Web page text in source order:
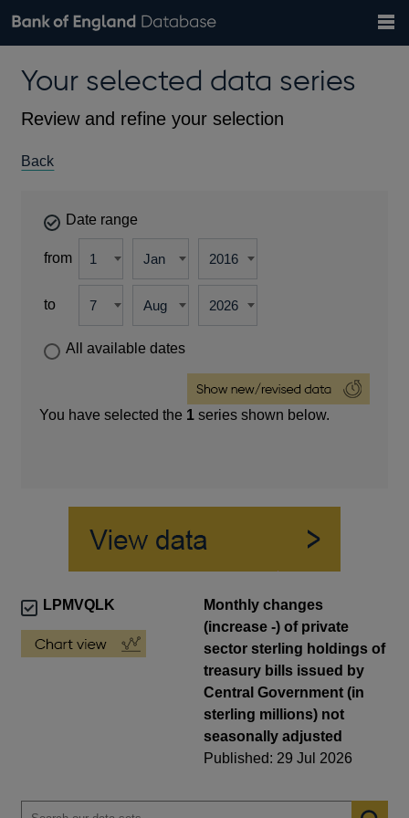
Browse data
Countries
Financial categories
Economic/industrial sectors
A-Z
Exchange rates
Bank of England website
theYour selected data series
Review and refine your selection
Back
Date range
from
to
All available dates
You have selected the 1 series shown below.
LPMVQLK
Monthly changes
(increase -) of private
sector sterling holdings of
treasury bills issued by
Central Government (in
sterling millions) not
seasonally adjusted
Published: 29 Jul 2026